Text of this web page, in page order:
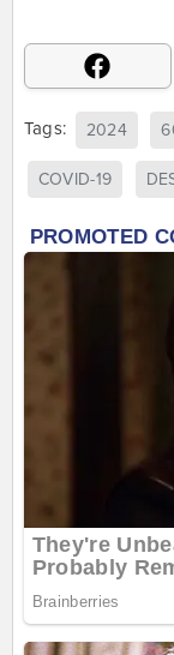
Tags: 2024
COVID-19